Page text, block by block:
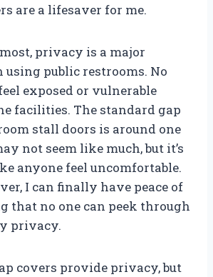
are a lifesaver for me.
privacy is a major
using public restrooms. No
exposed or vulnerable
facilities. The standard gap
stall doors is around one
not seem like much, but it’s
anyone feel uncomfortable.
I can finally have peace of
that no one can peek through
privacy.
covers provide privacy, but